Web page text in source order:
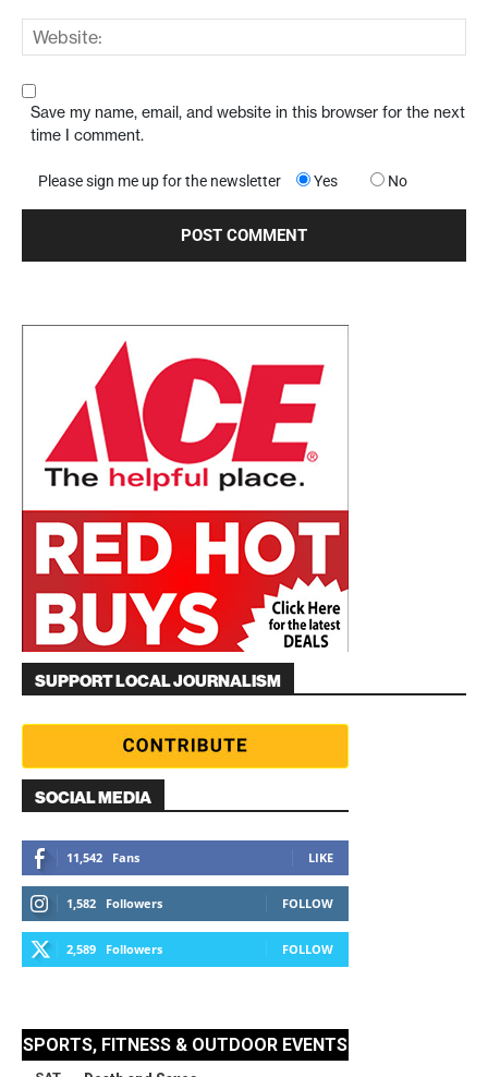
Save my name, email, and website in this browser for the next
time I comment.
Please sign me up for the newsletter Yes No
SUPPORT LOCAL JOURNALISM
SOCIAL MEDIA
11,542 Fans LIKE
1,582 Followers FOLLOW
2,589 Followers FOLLOW